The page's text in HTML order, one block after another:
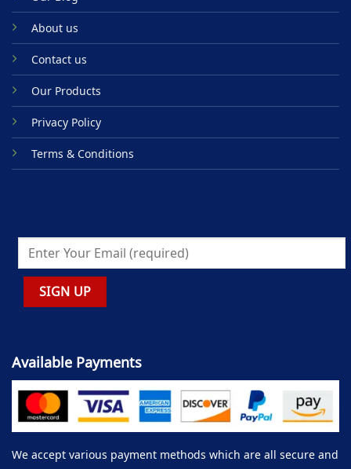
About us
Contact us
Our Products
Privacy Policy
Terms & Conditions
Available Payments
We accept various payment methods which are all secure and